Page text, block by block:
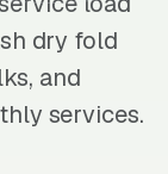
dry fold
and
services.